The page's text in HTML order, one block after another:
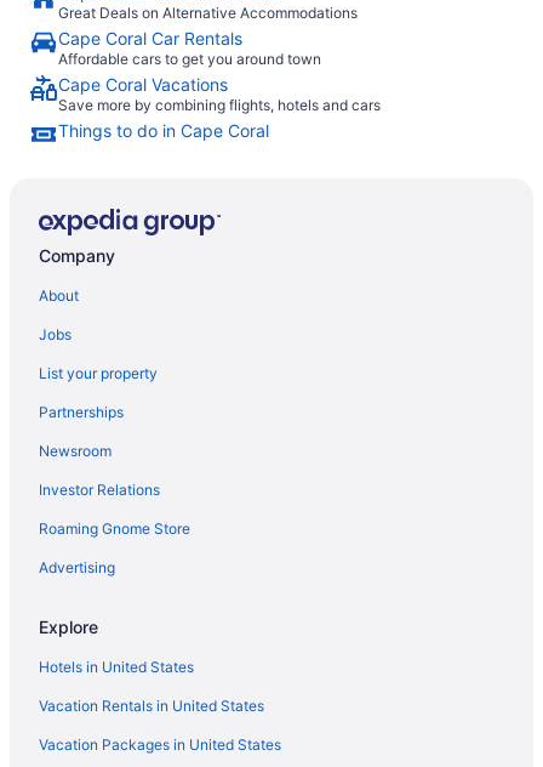
Great Deals on Alternative Accommodations
Cape Coral Car Rentals
Affordable cars to get you around town
Cape Coral Vacations
Save more by combining flights, hotels and cars
Things to do in Cape Coral
Company
About
Jobs
List your property
Partnerships
Newsroom
Investor Relations
Roaming Gnome Store
Advertising
Explore
Hotels in United States
Vacation Rentals in United States
Vacation Packages in United States